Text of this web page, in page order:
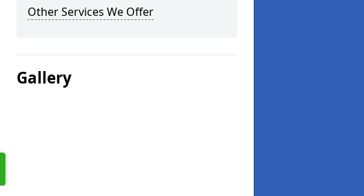
Other Services We Offer
Gallery